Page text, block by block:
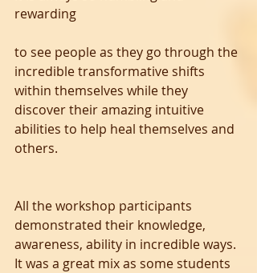
rewarding
to see people as they go through the
incredible transformative shifts
within themselves while they
discover their amazing intuitive
abilities to help heal themselves and
others.
All the workshop participants
demonstrated their knowledge,
awareness, ability in incredible ways.
It was a great mix as some students